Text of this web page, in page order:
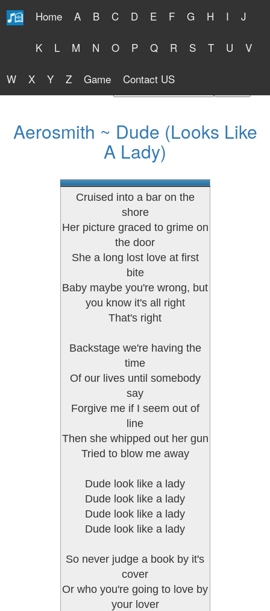
Home A B C D E F G H I J
K L M N O P Q R S T U V
W X Y Z Game Contact US
Free Lyrics 2026
Aerosmith ~ Dude (Looks Like
A Lady)
Cruised into a bar on the
shore
Her picture graced to grime on
the door
She a long lost love at first
bite
Baby maybe you're wrong, but
you know it's all right
That's right
Backstage we're having the
time
Of our lives until somebody
say
Forgive me if I seem out of
line
Then she whipped out her gun
Tried to blow me away
Dude look like a lady
Dude look like a lady
Dude look like a lady
Dude look like a lady
So never judge a book by it's
cover
Or who you're going to love by
your lover